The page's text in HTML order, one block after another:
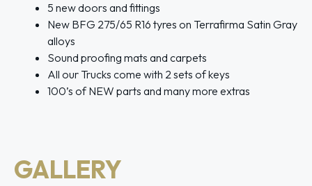
5 new doors and fittings
New BFG 275/65 R16 tyres on Terrafirma Satin Gray
alloys
Sound proofing mats and carpets
All our Trucks come with 2 sets of keys
100’s of NEW parts and many more extras
GALLERY